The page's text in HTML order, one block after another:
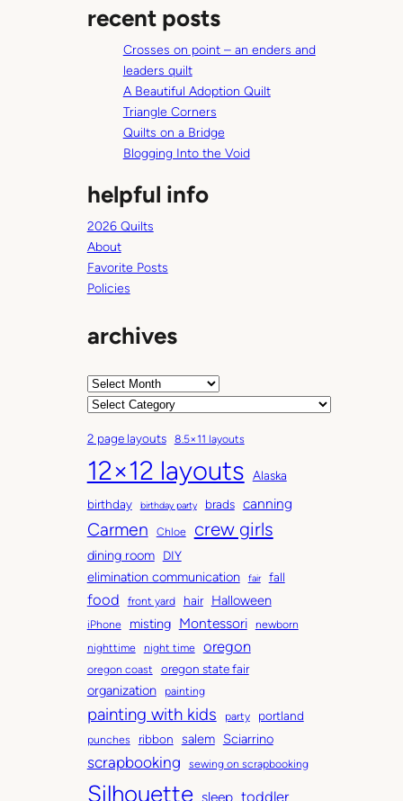
recent posts
Crosses on point – an enders and
leaders quilt
A Beautiful Adoption Quilt
Triangle Corners
Quilts on a Bridge
Blogging Into the Void
helpful info
2026 Quilts
About
Favorite Posts
Policies
archives
A
h
i
v
e
s
C
t
e
g
o
r
2 page layouts 8.5×11 layouts
12×12 layouts
Alaska
birthday
birthday party brads canning
Carmen Chloe crew girls
dining room DIY
elimination communication fair fall
food front yard hair Halloween
iPhone misting Montessori
newborn
nighttime
night time oregon
oregon coast oregon state fair
organization painting
painting with kids party portland
punches ribbon salem Sciarrino
scrapbooking sewing on scrapbooking
Silhouette sleep toddler